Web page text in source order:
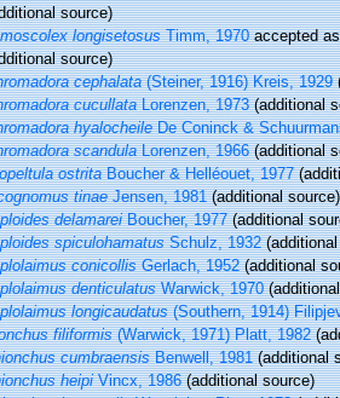
source)
longisetosusTimm, 1970accepted
source)
cephalata(Steiner, 1916) Kreis, 1929
cucullataLorenzen, 1973(additional
hyalocheileDe Coninck &
scandulaLorenzen, 1966(additional
ostritaBoucher & Helléouet, 1977
tinaeJensen, 1981(additional source)
delamareiBoucher, 1977(additional
spiculohamatusSchulz, 1932(additional
conicollisGerlach, 1952(additional
denticulatusWarwick, 1970
longicaudatus(Southern, 1914)
filiformis(Warwick, 1971) Platt, 1982
cumbraensisBenwell, 1981(additional
heipiVincx, 1986(additional source)